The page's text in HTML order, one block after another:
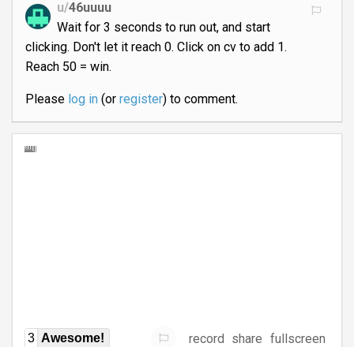
u/46uuuu
Wait for 3 seconds to run out, and start
clicking. Don't let it reach 0. Click on cv to add 1.
Reach 50 = win.
Please log in(or register) to comment.
3 Awesome! record share fullscreen